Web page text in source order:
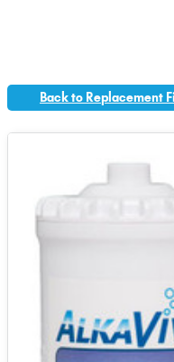
Back to Replacement